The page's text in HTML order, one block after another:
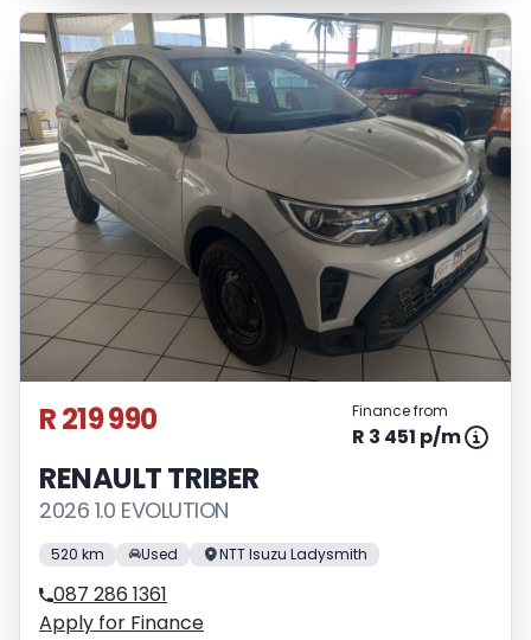
R 219 990 Finance from
R 3 451 p/m
RENAULT TRIBER
2026 1.0 EVOLUTION
520 km Used NTT Isuzu Ladysmith
087 286 1361
Apply for Finance